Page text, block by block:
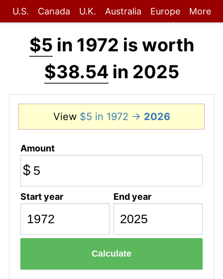
U.S. Canada U.K. Australia Europe More
$5 in 1972 is worth
$38.54 in 2025
View $5 in 1972 → 2026
Amount
$
Start year End year
Calculate